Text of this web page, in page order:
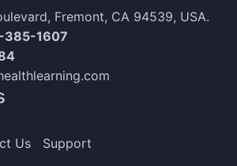
Fremont, CA 94539, USA.
385-1607
Us
Support